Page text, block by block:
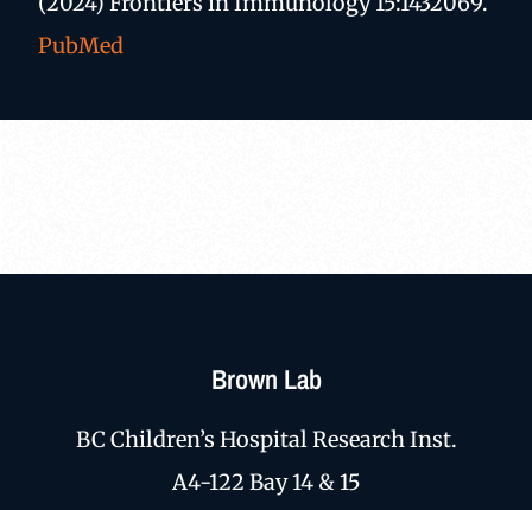
PubMed
Brown Lab
BC Children’s Hospital Research Inst.
A4-122 Bay 14 & 15